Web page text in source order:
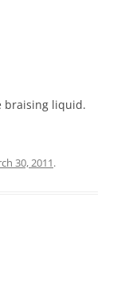
braising liquid.
30, 2011.